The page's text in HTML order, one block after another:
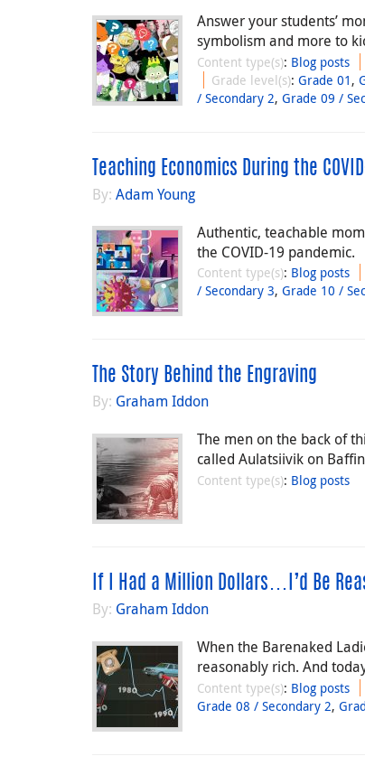
Answer your students’
symbolism and more to
Content type(s): Blog posts
Grade level(s):Grade 01 ,
/ Secondary 2, Grade 09 /
Teaching Economics During the
By: Adam Young
Authentic, teachable
the COVID-19 pandemic.
Content type(s): Blog posts
/ Secondary 3, Grade 10 /
The Story Behind the Engraving
By: Graham Iddon
The men on the back of
called Aulatsiivik on
Content type(s): Blog posts
If I Had a Million Dollars…I’d Be
By: Graham Iddon
When the Barenaked
reasonably rich. And
Content type(s): Blog posts
Grade 08 / Secondary 2,